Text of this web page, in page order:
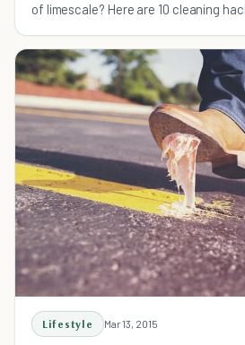
of limescale? Here are 10 cleaning
Lifestyle Mar 13, 2015